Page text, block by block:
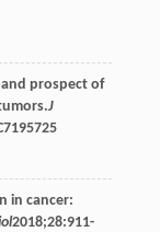
prospect of
J
in cancer:
2018;28:911-